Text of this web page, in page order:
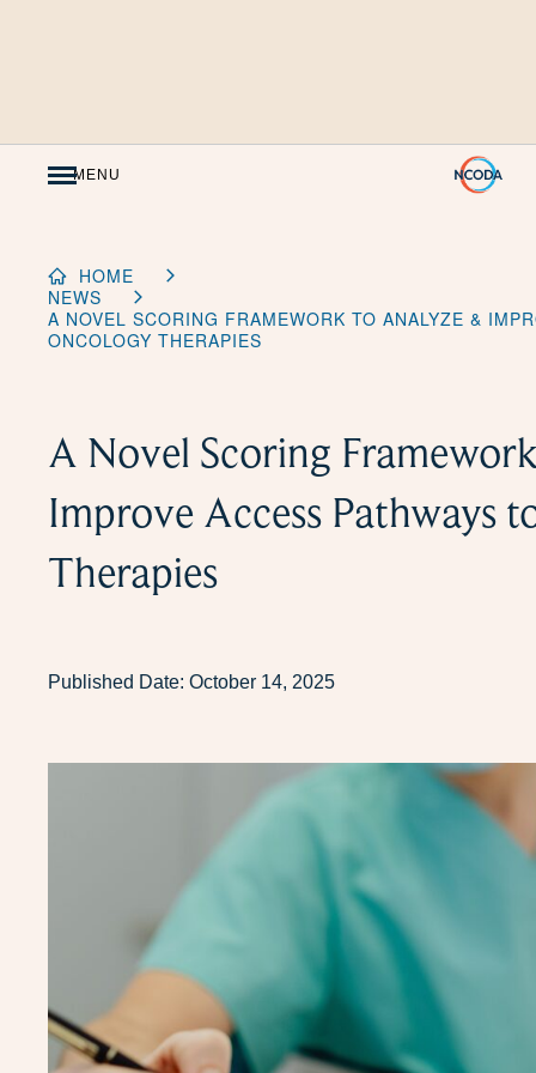
MENU
HOME
NEWS
A NOVEL SCORING FRAMEWORK TO ANALYZE &
ONCOLOGY THERAPIES
A Novel Scoring
Improve Access Pathways
Therapies
Published Date: October 14, 2025